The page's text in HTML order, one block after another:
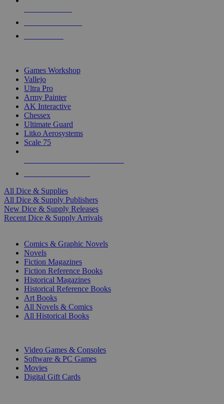
Games Workshop
Vallejo
Ultra Pro
Army Painter
AK Interactive
Chessex
Ultimate Guard
Litko Aerosystems
Scale 75
All Dice & Supplies
All Dice & Supply Publishers
New Dice & Supply Releases
Recent Dice & Supply Arrivals
Comics & Graphic Novels
Novels
Fiction Magazines
Fiction Reference Books
Historical Magazines
Historical Reference Books
Art Books
All Novels & Comics
All Historical Books
Video Games & Consoles
Software & PC Games
Movies
Digital Gift Cards